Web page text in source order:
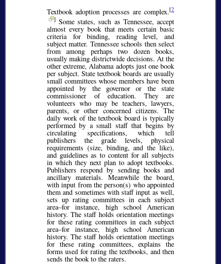
Textbook adoption processes are complex.[2
] Some states, such as Tennessee, accept
almost every book that meets certain basic
criteria for binding, reading level, and
subject matter. Tennessee schools then select
from among perhaps two dozen books,
usually making districtwide decisions. At the
other extreme, Alabama adopts just one book
per subject. State textbook boards are usually
small committees whose members have been
appointed by the governor or the state
commissioner of education. They are
volunteers who may be teachers, lawyers,
parents, or other concerned citizens. The
daily work of the textbook board is typically
performed by a small staff that begins by
circulating specifications, which tell
publishers the grade levels, physical
requirements (size, binding, and the like),
and guidelines as to content for all subjects
in which they next plan to adopt textbooks.
Publishers respond by sending books and
ancillary materials. Meanwhile the board,
with input from the person(s) who appointed
them and sometimes with staff input as well,
sets up rating committees in each subject
area–for instance, high school American
history. The staff holds orientation meetings
for these rating committees in each subject
area–for instance, high school American
history. The staff holds orientation meetings
for these rating committees, explains the
forms used for rating the textbooks, and then
sends the book to the raters.